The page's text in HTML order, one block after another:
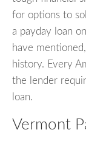
for options to
a payday loan
have
history. Every
the lender
loan.
Vermont